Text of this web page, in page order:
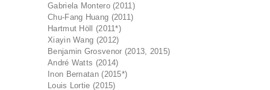
Gabriela Montero (2011)
Chu-Fang Huang (2011)
Hartmut Höll (2011*)
Xiayin Wang (2012)
Benjamin Grosvenor (2013, 2015)
André Watts (2014)
Inon Bernatan (2015*)
Louis Lortie (2015)